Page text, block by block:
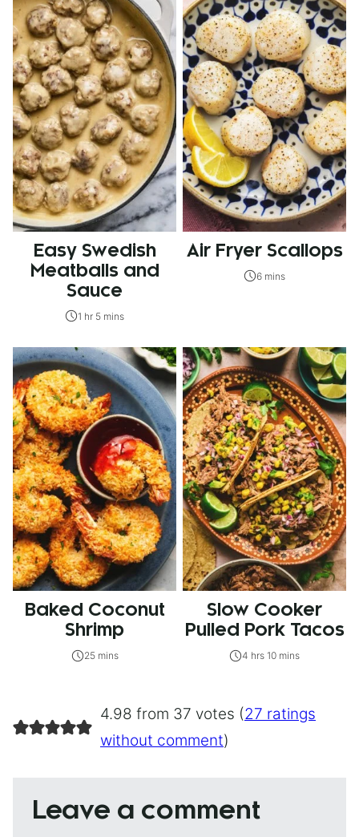
Easy Swedish
Meatballs and
Sauce
1 hr 5 mins
Air Fryer Scallops
6 mins
Baked Coconut
Shrimp
25 mins
Slow Cooker
Pulled Pork Tacos
4 hrs 10 mins
4.98 from 37 votes (27 ratings
without comment)
Leave a comment